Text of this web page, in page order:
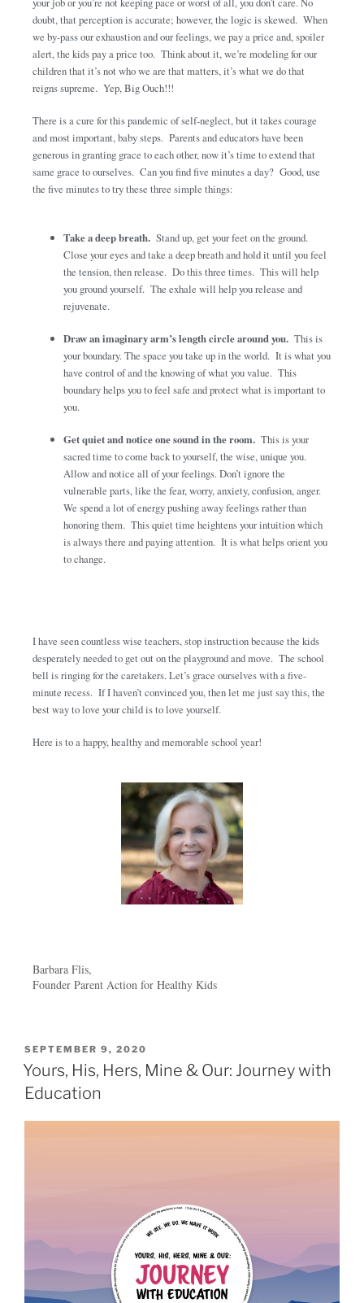
doubt, that perception is accurate; however, the logic is skewed. When
we by-pass our exhaustion and our feelings, we pay a price and, spoiler
alert, the kids pay a price too. Think about it, we’re modeling for our
children that it’s not who we are that matters, it’s what we do that
reigns supreme. Yep, Big Ouch!!!
There is a cure for this pandemic of self-neglect, but it takes courage
and most important, baby steps. Parents and educators have been
generous in granting grace to each other, now it’s time to extend that
same grace to ourselves. Can you find five minutes a day? Good, use
the five minutes to try these three simple things:
Take a deep breath. Stand up, get your feet on the ground.
Close your eyes and take a deep breath and hold it until you feel
the tension, then release. Do this three times. This will help
you ground yourself. The exhale will help you release and
rejuvenate.
Draw an imaginary arm’s length circle around you. This is
your boundary. The space you take up in the world. It is what you
have control of and the knowing of what you value. This
boundary helps you to feel safe and protect what is important to
you.
Get quiet and notice one sound in the room.This is your
sacred time to come back to yourself, the wise, unique you.
Allow and notice all of your feelings. Don’t ignore the
vulnerable parts, like the fear, worry, anxiety, confusion, anger.
We spend a lot of energy pushing away feelings rather than
honoring them. This quiet time heightens your intuition which
is always there and paying attention. It is what helps orient you
to change.
I have seen countless wise teachers, stop instruction because the kids
desperately needed to get out on the playground and move. The school
bell is ringing for the caretakers. Let’s grace ourselves with a five-
minute recess. If I haven’t convinced you, then let me just say this, the
best way to love your child is to love yourself.
Here is to a happy, healthy and memorable school year!
Barbara Flis,
Founder Parent Action for Healthy Kids
SEPTEMBER 9, 2020
Yours, His, Hers, Mine & Our: Journey with
Education